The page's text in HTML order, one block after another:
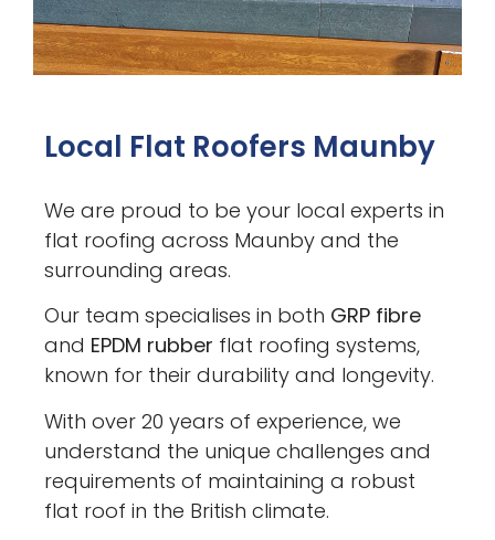
Local Flat Roofers Maunby
We are proud to be your local experts in
flat roofing across Maunby and the
surrounding areas.
Our team specialises in both GRP fibre
and EPDM rubber flat roofing systems,
known for their durability and longevity.
With over 20 years of experience, we
understand the unique challenges and
requirements of maintaining a robust
flat roof in the British climate.